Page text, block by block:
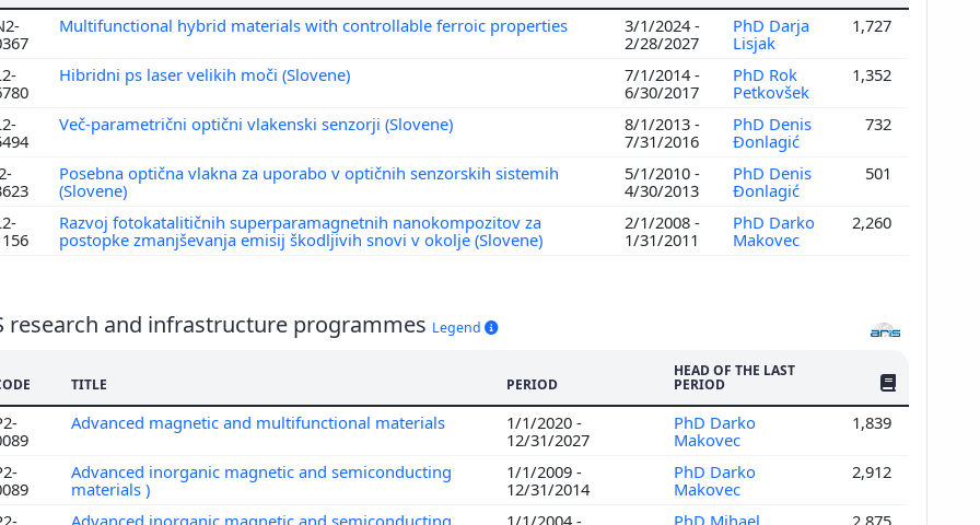
Multifunctional hybrid materials with controllable ferroic properties
3/1/2024 -
2/28/2027
PhD Darja
Lisjak
1,727
Hibridni ps laser velikih moči (Slovene)
7/1/2014 -
6/30/2017
PhD Rok
Petkovšek
1,352
Več-parametrični optični vlakenski senzorji (Slovene)
8/1/2013 -
7/31/2016
PhD Denis
Đonlagić
732
Posebna optična vlakna za uporabo v optičnih senzorskih sistemih
(Slovene)
5/1/2010 -
4/30/2013
PhD Denis
Đonlagić
501
Razvoj fotokatalitičnih superparamagnetnih nanokompozitov za
postopke zmanjševanja emisij škodljivih snovi v okolje (Slovene)
2/1/2008 -
1/31/2011
PhD Darko
Makovec
2,260
research and infrastructure programmes Legend
TITLE PERIOD
HEAD OF THE LAST
PERIOD NO. OF
Advanced magnetic and multifunctional materials
1/1/2020 -
12/31/2027
PhD Darko
Makovec
1,839
Advanced inorganic magnetic and semiconducting
materials )
1/1/2009 -
12/31/2014
PhD Darko
Makovec
2,912
Advanced inorganic magnetic and semiconducting 1/1/2004 - PhD Mihael 2,875